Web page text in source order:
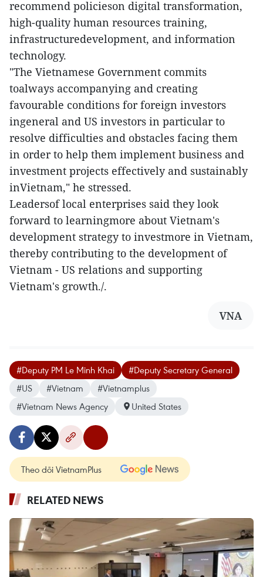
recommend policieson digital transformation,
high-quality human resources training,
infrastructuredevelopment, and information
technology.
"The Vietnamese Government commits
toalways accompanying and creating
favourable conditions for foreign investors
ingeneral and US investors in particular to
resolve difficulties and obstacles facing them
in order to help them implement business and
investment projects effectively and sustainably
inVietnam," he stressed.
Leadersof local enterprises said they look
forward to learningmore about Vietnam's
development strategy to investmore in Vietnam,
thereby contributing to the development of
Vietnam - US relations and supporting
Vietnam's growth./.
VNA
#Deputy PM Le Minh Khai
#Deputy Secretary General
#US
#Vietnam
#Vietnamplus
#Vietnam News Agency
United States
Theo dõi VietnamPlus
RELATED NEWS